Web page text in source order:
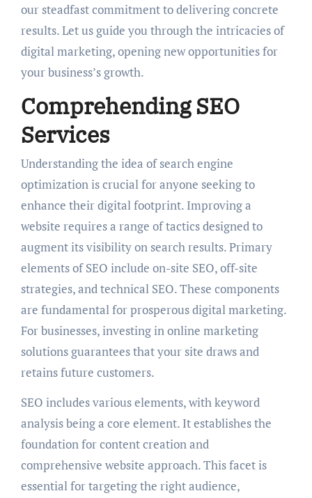
our steadfast commitment to delivering concrete
results. Let us guide you through the intricacies of
digital marketing, opening new opportunities for
your business’s growth.
Comprehending SEO
Services
Understanding the idea of search engine
optimization is crucial for anyone seeking to
enhance their digital footprint. Improving a
website requires a range of tactics designed to
augment its visibility on search results. Primary
elements of SEO include on-site SEO, off-site
strategies, and technical SEO. These components
are fundamental for prosperous digital marketing.
For businesses, investing in online marketing
solutions guarantees that your site draws and
retains future customers.
SEO includes various elements, with keyword
analysis being a core element. It establishes the
foundation for content creation and
comprehensive website approach. This facet is
essential for targeting the right audience,